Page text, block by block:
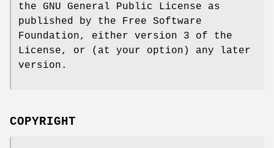
the GNU General Public License as
published by the Free Software
Foundation, either version 3 of the
License, or (at your option) any later
version.
COPYRIGHT